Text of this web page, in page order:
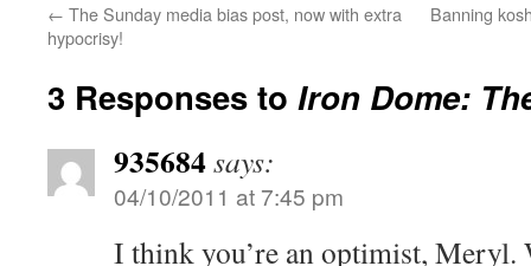
← The Sunday media bias post, now with extra
hypocrisy!
Banning
3 Responses to Iron Dome:
935684says:
04/10/2011 at 7:45 pm
I think you’re an optimist, Meryl.